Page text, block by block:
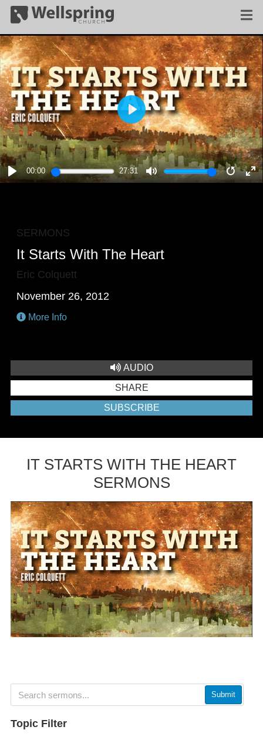
PLAY
00:00 27:31
MUTE
PLAY
SERMONS
It Starts With The Heart
Eric Colquett
November 26, 2012
More Info
AUDIO
SHARE
SUBSCRIBE
IT STARTS WITH THE HEART
SERMONS
Submit
Topic Filter